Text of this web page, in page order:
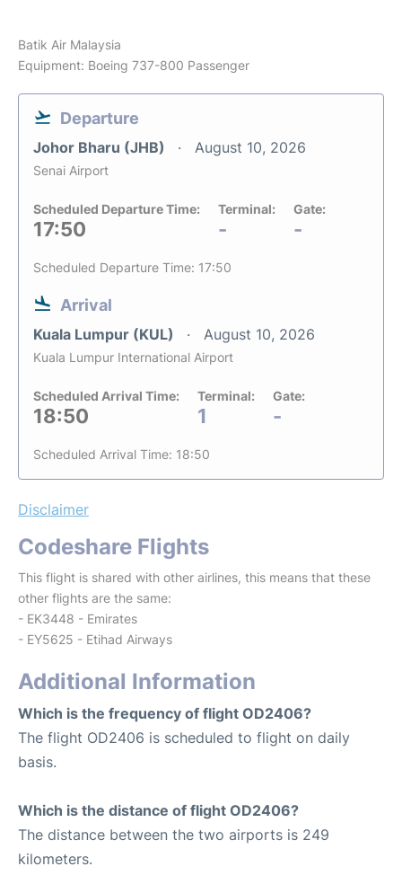
Batik Air Malaysia
Equipment: Boeing 737-800 Passenger
Departure
Johor Bharu (JHB) August 10, 2026
Senai Airport
Scheduled Departure Time:
17:50
Terminal:
-
Gate:
-
Scheduled Departure Time: 17:50
Arrival
Kuala Lumpur (KUL) August 10, 2026
Kuala Lumpur International Airport
Scheduled Arrival Time:
18:50
Terminal:
1
Gate:
-
Scheduled Arrival Time: 18:50
Disclaimer
Codeshare Flights
This flight is shared with other airlines, this means that these
other flights are the same:
- EK3448 - Emirates
- EY5625 - Etihad Airways
Additional Information
Which is the frequency of flight OD2406?
The flight OD2406 is scheduled to flight on daily
basis.
Which is the distance of flight OD2406?
The distance between the two airports is 249
kilometers.